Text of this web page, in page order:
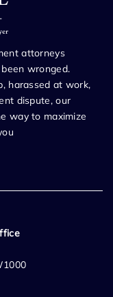
attorneys
wronged.
harassed at work,
dispute, our
way to maximize